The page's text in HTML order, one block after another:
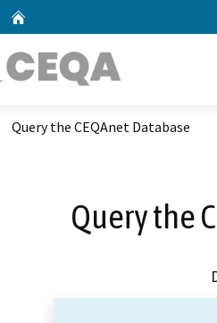
Query the CEQAnet Database
Query the